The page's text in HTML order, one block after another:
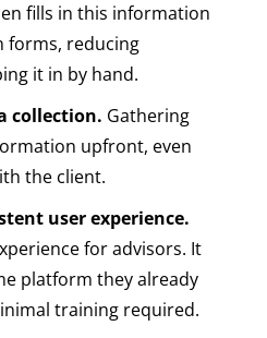
fills in this information
forms, reducing
it in by hand.
collection. Gathering
upfront, even
the client.
user experience.
for advisors. It
platform they already
training required.